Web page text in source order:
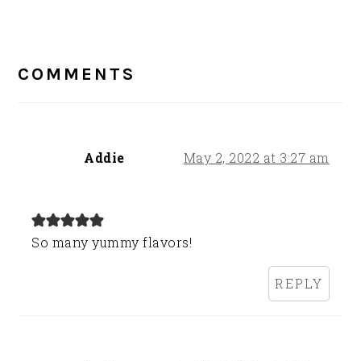
INTERACTIONS
COMMENTS
Addie May 2, 2022 at 3:27 am
So many yummy flavors!
REPLY